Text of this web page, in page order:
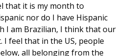
that it is my month to
nor do I have Hispanic
I am Brazilian, I think that our
I feel that in the US, people
all belonging from the